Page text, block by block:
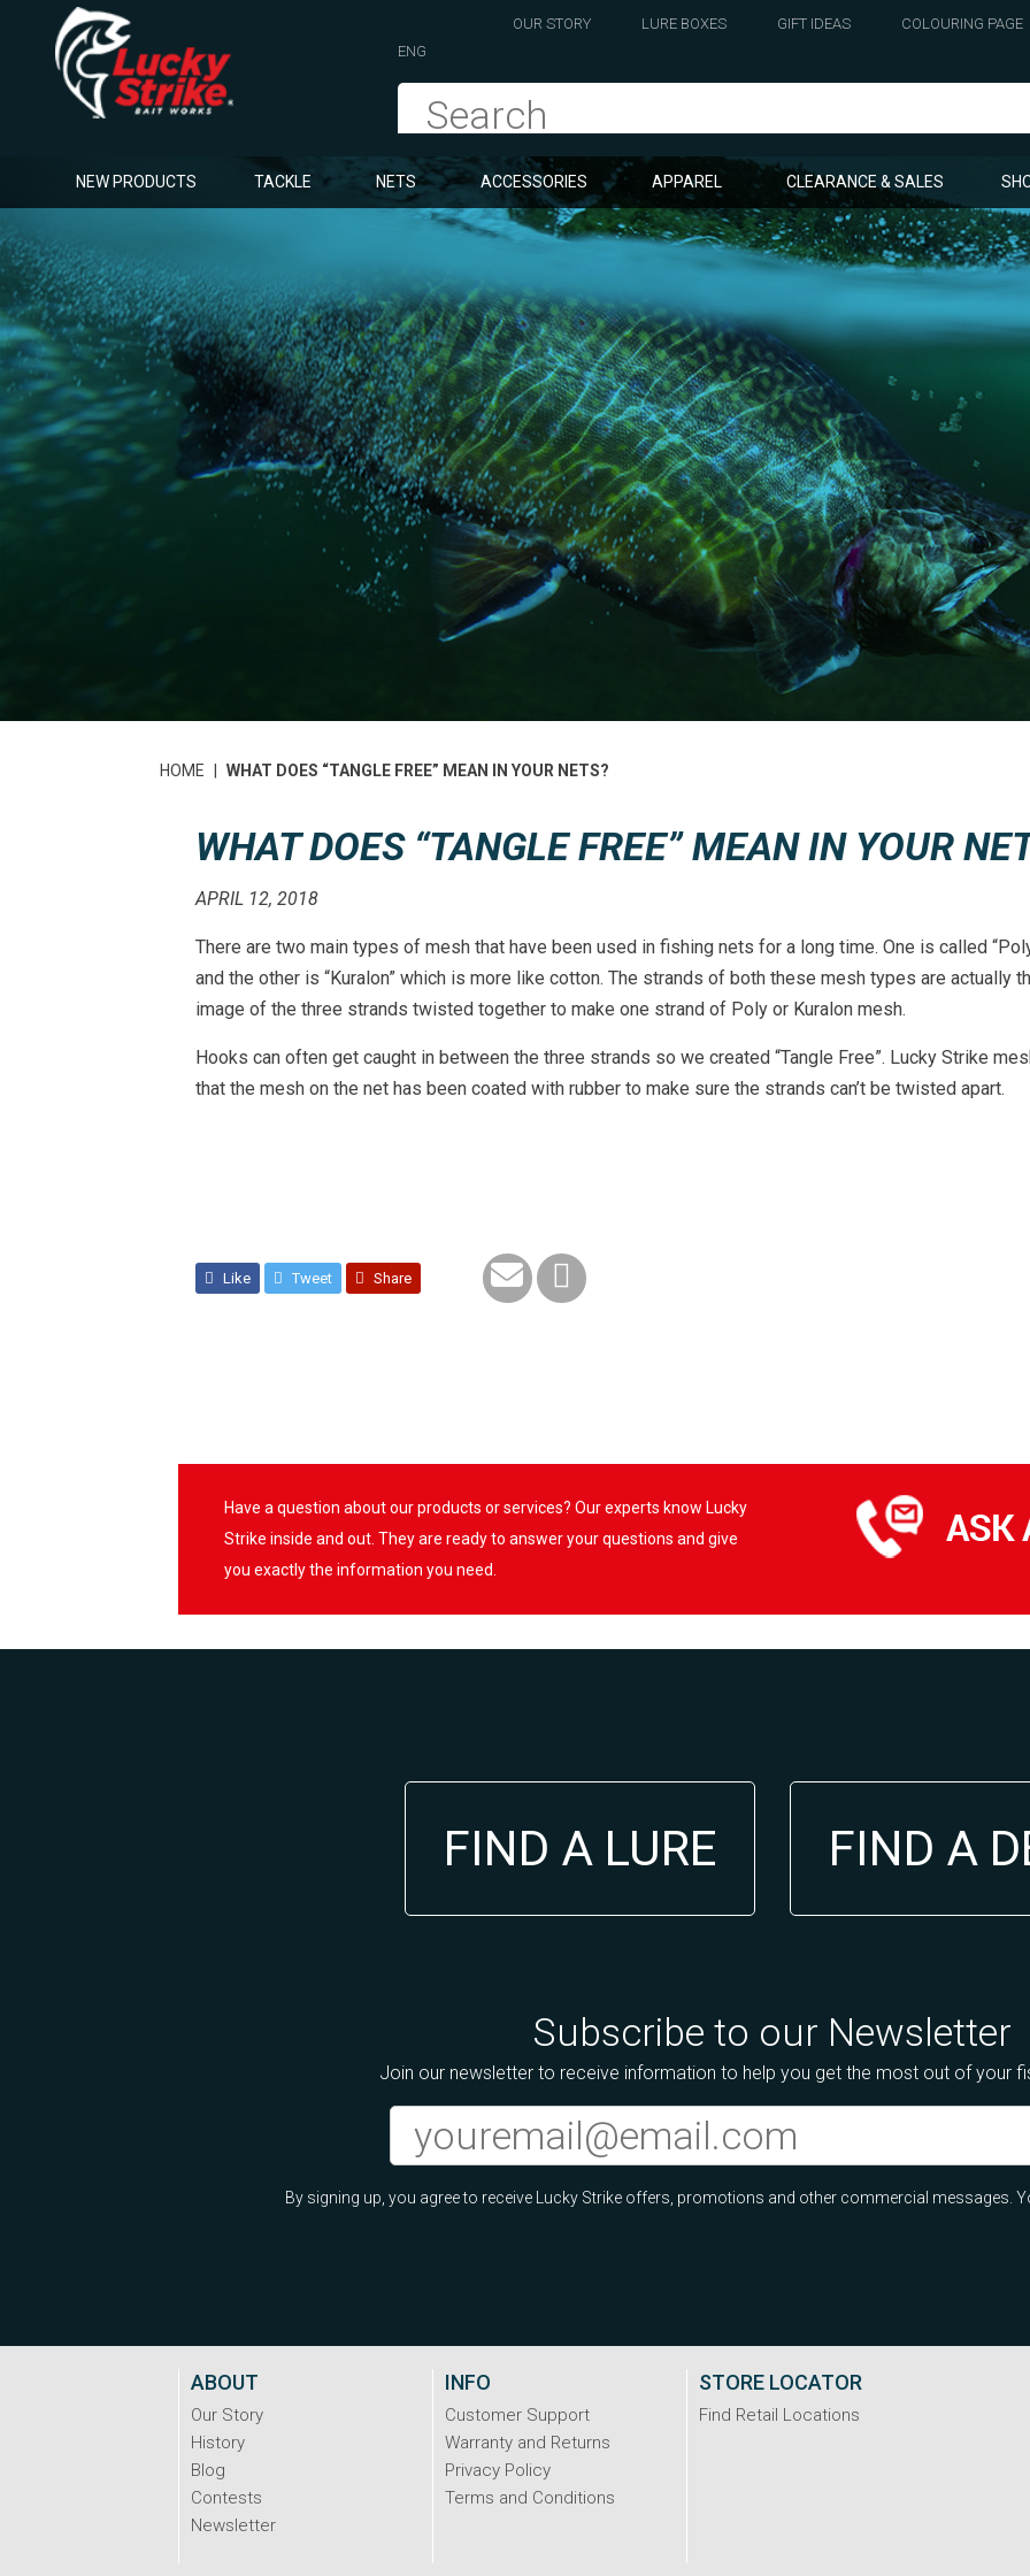
OUR STORY LURE BOXES GIFT IDEAS COLOURING PAGE
ENG
NEW PRODUCTS TACKLE NETS ACCESSORIES APPAREL CLEARANCE & SALES
HOME WHAT DOES “TANGLE FREE” MEAN IN YOUR NETS?
WHAT DOES “TANGLE FREE” MEAN IN YOUR
APRIL 12, 2018
There are two main types of mesh that have been used in fishing nets for a long time. One is called
and the other is “Kuralon” which is more like cotton. The strands of both these mesh types are actually
image of the three strands twisted together to make one strand of Poly or Kuralon mesh.
Hooks can often get caught in between the three strands so we created “Tangle Free”. Lucky Strike
that the mesh on the net has been coated with rubber to make sure the strands can’t be twisted apart.
Like Tweet Share
Have a question about our products or services? Our experts know Lucky
Strike inside and out. They are ready to answer your questions and give
you exactly the information you need.
FIND A LURE FIND A
Subscribe to our Newsletter
Join our newsletter to receive information to help you get the most out of your
By signing up, you agree to receive Lucky Strike offers, promotions and other commercial messages.
ABOUT
Our Story
History
Blog
Contests
Newsletter
INFO
Customer Support
Warranty and Returns
Privacy Policy
Terms and Conditions
STORE LOCATOR
Find Retail Locations